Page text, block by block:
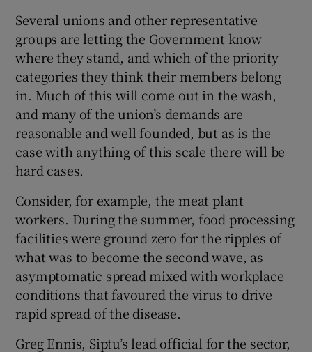
Several unions and other representative
groups are letting the Government know
where they stand, and which of the priority
categories they think their members belong
in. Much of this will come out in the wash,
and many of the union’s demands are
reasonable and well founded, but as is the
case with anything of this scale there will be
hard cases.
Consider, for example, the meat plant
workers. During the summer, food processing
facilities were ground zero for the ripples of
what was to become the second wave, as
asymptomatic spread mixed with workplace
conditions that favoured the virus to drive
rapid spread of the disease.
Greg Ennis, Siptu’s lead official for the sector,